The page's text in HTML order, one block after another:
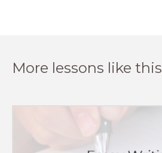
More lessons like this